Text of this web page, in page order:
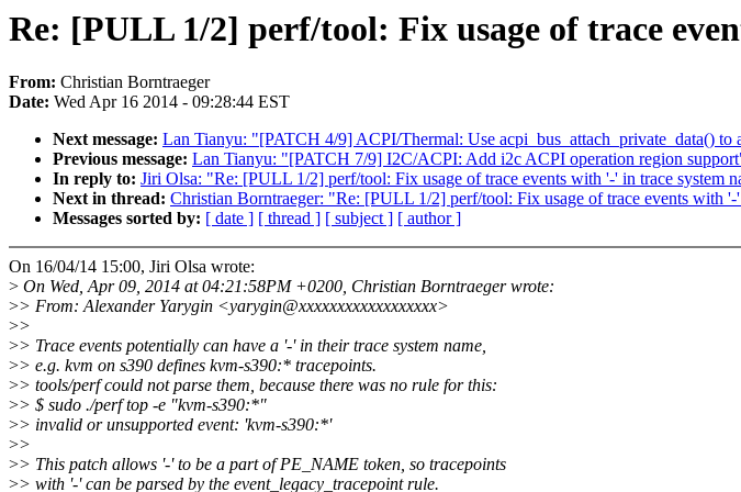
Re: [PULL 1/2] perf/tool: Fix usage of trace
From: Christian Borntraeger
Date: Wed Apr 16 2014 - 09:28:44 EST
Next message: Lan Tianyu: "[PATCH 4/9] ACPI/Thermal: Use acpi_bus_attach_private_data() to
Previous message: Lan Tianyu: "[PATCH 7/9] I2C/ACPI: Add i2c ACPI operation region
In reply to: Jiri Olsa: "Re: [PULL 1/2] perf/tool: Fix usage of trace events with '-' in trace system
Next in thread: Christian Borntraeger: "Re: [PULL 1/2] perf/tool: Fix usage of trace events with '-
Messages sorted by: [ date ] [ thread ] [ subject ] [ author ]
On 16/04/14 15:00, Jiri Olsa wrote:
> On Wed, Apr 09, 2014 at 04:21:58PM +0200, Christian Borntraeger wrote:
>> From: Alexander Yarygin <yarygin@xxxxxxxxxxxxxxxxxx>
>>
>> Trace events potentially can have a '-' in their trace system name,
>> e.g. kvm on s390 defines kvm-s390:* tracepoints.
>> tools/perf could not parse them, because there was no rule for this:
>> $ sudo ./perf top -e "kvm-s390:*"
>> invalid or unsupported event: 'kvm-s390:*'
>>
>> This patch allows '-' to be a part of PE_NAME token, so tracepoints
>> with '-' can be parsed by the event_legacy_tracepoint rule.